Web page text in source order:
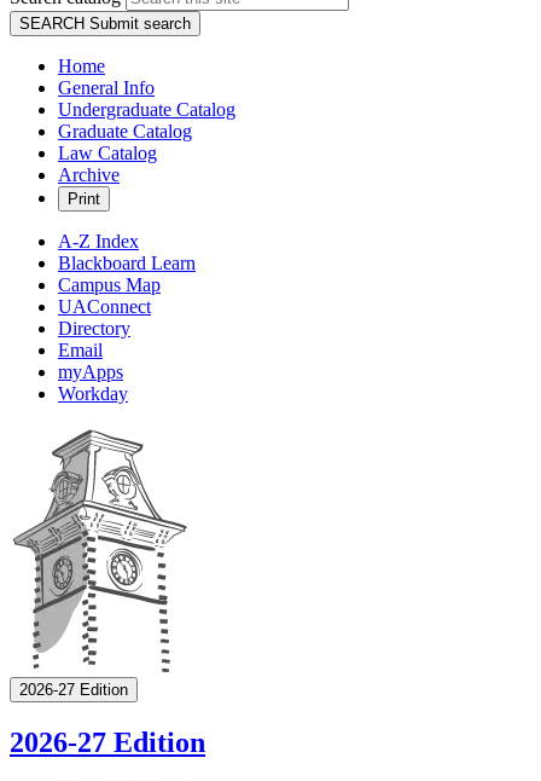
SEARCH Submit search
Home
General Info
Undergraduate Catalog
Graduate Catalog
Law Catalog
Archive
Print
A-Z Index
Blackboard Learn
Campus Map
UAConnect
Directory
Email
myApps
Workday
2026-27 Edition
2026-27 Edition